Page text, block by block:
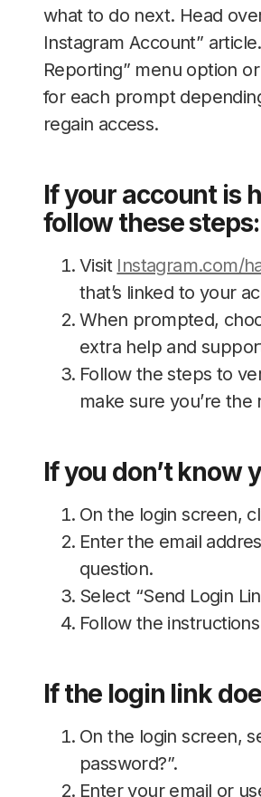
what to do next. Head
Instagram Account”
Reporting” menu option
for each prompt
regain access.
If your account is
follow these steps:
Visit Instagram.com/
that’s linked to your
When prompted,
extra help and
Follow the steps to
make sure you’re
If you don’t know
On the login screen,
Enter the email
question.
Select “Send Login
Follow the
If the login link
On the login screen,
password?”.
Enter your email or